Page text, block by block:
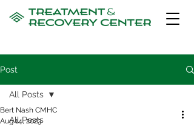
Post
All Posts
All Posts
Bert Nash CMHC
Aug 14, 2023